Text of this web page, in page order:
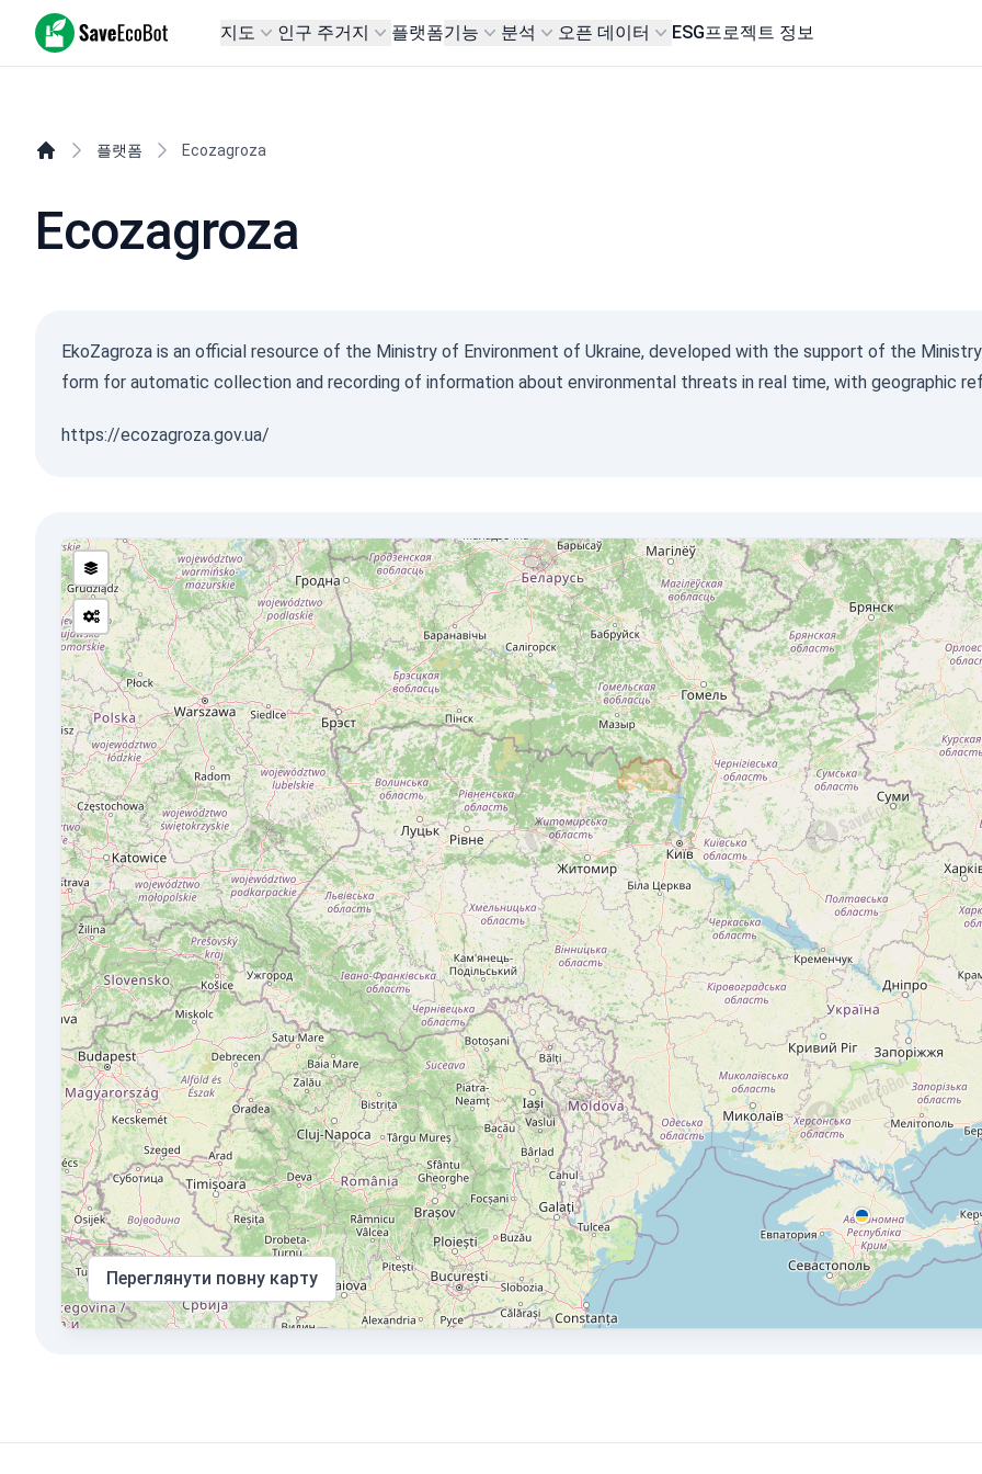
SaveEcoBot 지도 인구 주거지 플랫폼기능 분석 오픈 데이터 ESG프로젝트 정보
플랫폼 Ecozagroza
Ecozagroza
EkoZagroza is an official resource of the Ministry of Environment of Ukraine, developed with the support of the
form for automatic collection and recording of information about environmental threats in real time, with geographic
https://ecozagroza.gov.ua/
Переглянути повну карту